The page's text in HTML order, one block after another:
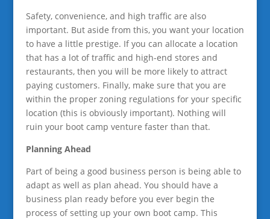
Safety, convenience, and high traffic are also
important. But aside from this, you want your location
to have a little prestige. If you can allocate a location
that has a lot of traffic and high-end stores and
restaurants, then you will be more likely to attract
paying customers. Finally, make sure that you are
within the proper zoning regulations for your specific
location (this is obviously important). Nothing will
ruin your boot camp venture faster than that.
Planning Ahead
Part of being a good business person is being able to
adapt as well as plan ahead. You should have a
business plan ready before you ever begin the
process of setting up your own boot camp. This